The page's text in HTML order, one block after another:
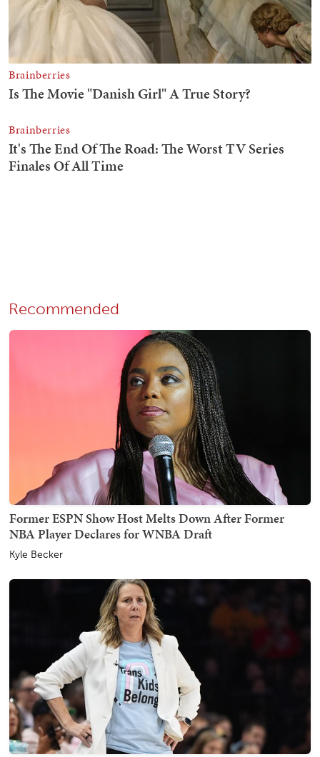
Recommended
Former ESPN Show Host Melts Down After Former
NBA Player Declares for WNBA Draft
Kyle Becker